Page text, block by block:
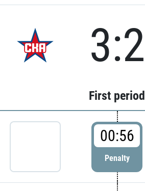
3:2
First period
00:56
Penalty